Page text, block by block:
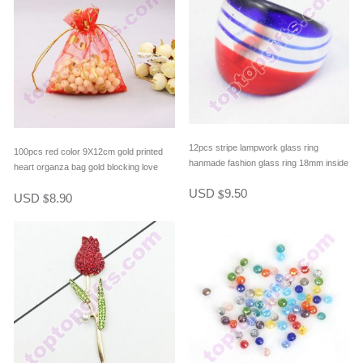
100pcs red color 9X12cm gold printed
heart organza bag gold blocking love
bag
USD $8.90
12pcs stripe lampwork glass ring
hanmade fashion glass ring 18mm inside
USD $9.50